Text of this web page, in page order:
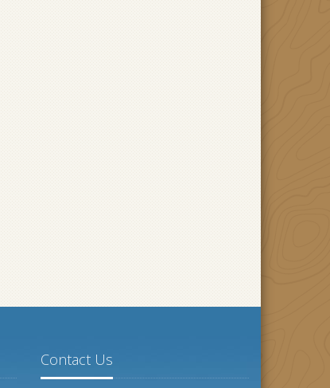
Contact Us